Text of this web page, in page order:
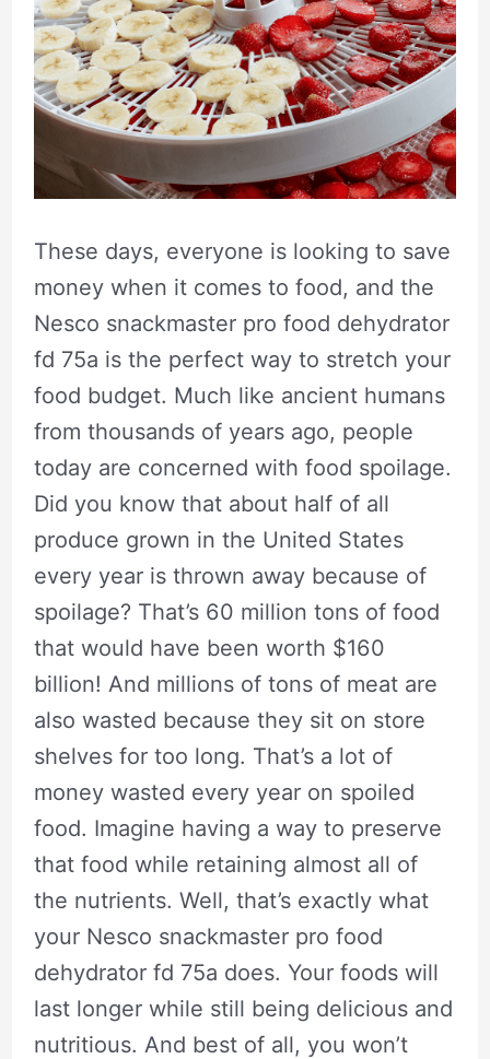
These days, everyone is looking to save
money when it comes to food, and the
Nesco snackmaster pro food dehydrator
fd 75a is the perfect way to stretch your
food budget. Much like ancient humans
from thousands of years ago, people
today are concerned with food spoilage.
Did you know that about half of all
produce grown in the United States
every year is thrown away because of
spoilage? That’s 60 million tons of food
that would have been worth $160
billion! And millions of tons of meat are
also wasted because they sit on store
shelves for too long. That’s a lot of
money wasted every year on spoiled
food. Imagine having a way to preserve
that food while retaining almost all of
the nutrients. Well, that’s exactly what
your Nesco snackmaster pro food
dehydrator fd 75a does. Your foods will
last longer while still being delicious and
nutritious. And best of all, you won’t